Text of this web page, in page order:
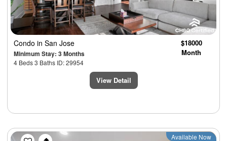
Condo in San Jose
Minimum Stay: 3 Months
4 Beds 3 Baths ID: 29954
$18000
Month
View Detail
Previous Next
Available Now